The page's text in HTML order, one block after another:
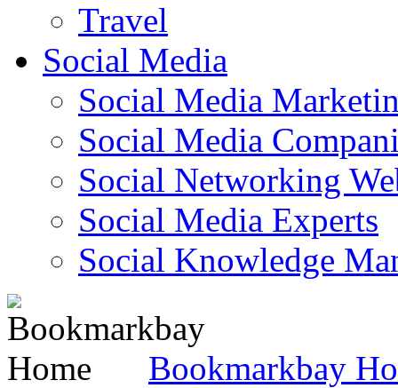
Travel
Social Media
Social Media
Social Media
Social Networking
Social Media Experts‎
Social Knowledge
Bookmarkbay